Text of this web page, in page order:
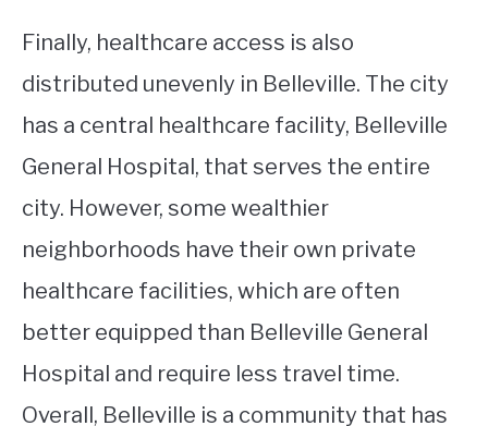
Finally, healthcare access is also
distributed unevenly in Belleville. The city
has a central healthcare facility, Belleville
General Hospital, that serves the entire
city. However, some wealthier
neighborhoods have their own private
healthcare facilities, which are often
better equipped than Belleville General
Hospital and require less travel time.
Overall, Belleville is a community that has